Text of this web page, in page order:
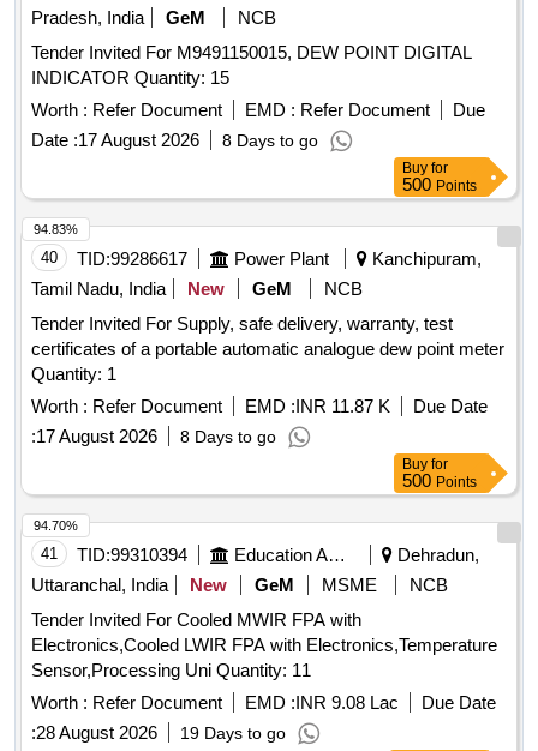
Pradesh, India
GeM
NCB
Tender Invited For M9491150015, DEW POINT DIGITAL
INDICATOR Quantity: 15
Worth : Refer Document EMD : Refer Document
Due
Date :17 August 2026 8 Days to go
Buy for
500 Points
40 TID:99286617 Power Plant
Kanchipuram,
Tamil Nadu, India
New GeM
NCB
Tender Invited For Supply, safe delivery, warranty, test
certificates of a portable automatic analogue dew point meter
Quantity: 1
Worth : Refer Document EMD :INR 11.87 K
Due Date
:17 August 2026 8 Days to go
94.83%
Buy for
500 Points
41 TID:99310394 Education And Research Institute
Dehradun,
Uttaranchal, India
New GeM MSME
NCB
Tender Invited For Cooled MWIR FPA with
Electronics,Cooled LWIR FPA with Electronics,Temperature
Sensor,Processing Uni Quantity: 11
Worth : Refer Document EMD :INR 9.08 Lac
Due Date
:28 August 2026 19 Days to go
94.70%